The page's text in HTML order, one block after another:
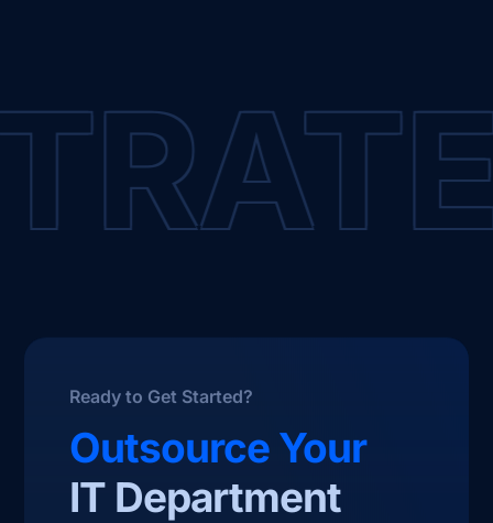
Ready to Get Started?
Outsource Your
IT Department